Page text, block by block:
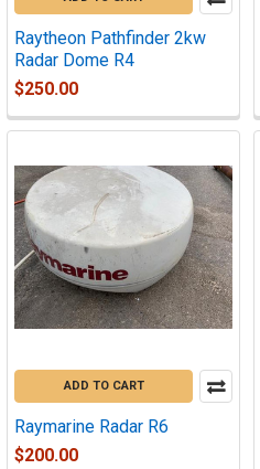
Raytheon Pathfinder 2kw
Radar Dome R4
$250.00
ADD TO CART
Raymarine Radar R6
$200.00